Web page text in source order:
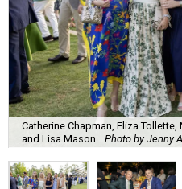
Catherine Chapman, Eliza Tollette,
and Lisa Mason.
Photo by Jenny